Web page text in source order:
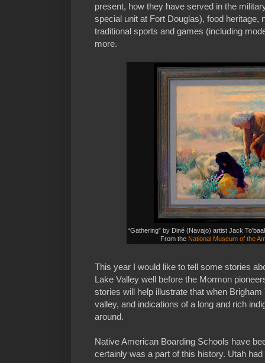
present, how they have served in the
special unit at Fort Douglas), food heritage,
traditional sports and games (including
more.
“Gathering” by Diné (Navajo) artist Jack
From the National Museum of the
This year I would like to tell some stories
Lake Valley well before the Mormon
stories will help illustrate that when
valley, and indications of a long and rich
around.
Native American Boarding Schools have
certainly was a part of this history. Utah